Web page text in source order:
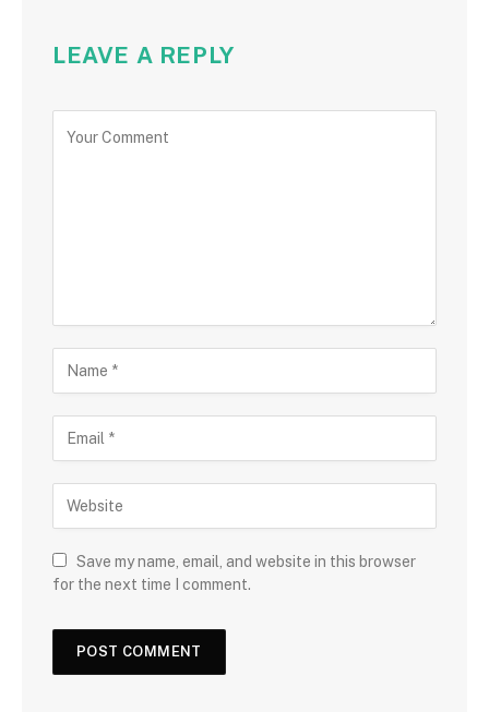
LEAVE A REPLY
Save my name, email, and website in this browser
for the next time I comment.